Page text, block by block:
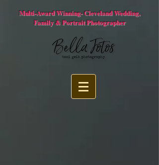
Multi-Award Winning- Cleveland Wedding,
Family & Portrait Photographer